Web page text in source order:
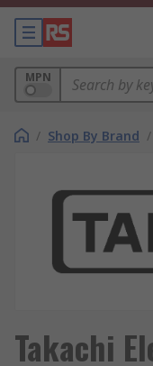
MPN
/ Shop By Brand /
Takachi